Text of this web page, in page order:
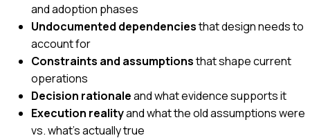
and adoption phases
Undocumented dependenciesthat design needs to
account for
Constraints and assumptionsthat shape current
operations
Decision rationaleand what evidence supports it
Execution realityand what the old assumptions were
vs. what's actually true